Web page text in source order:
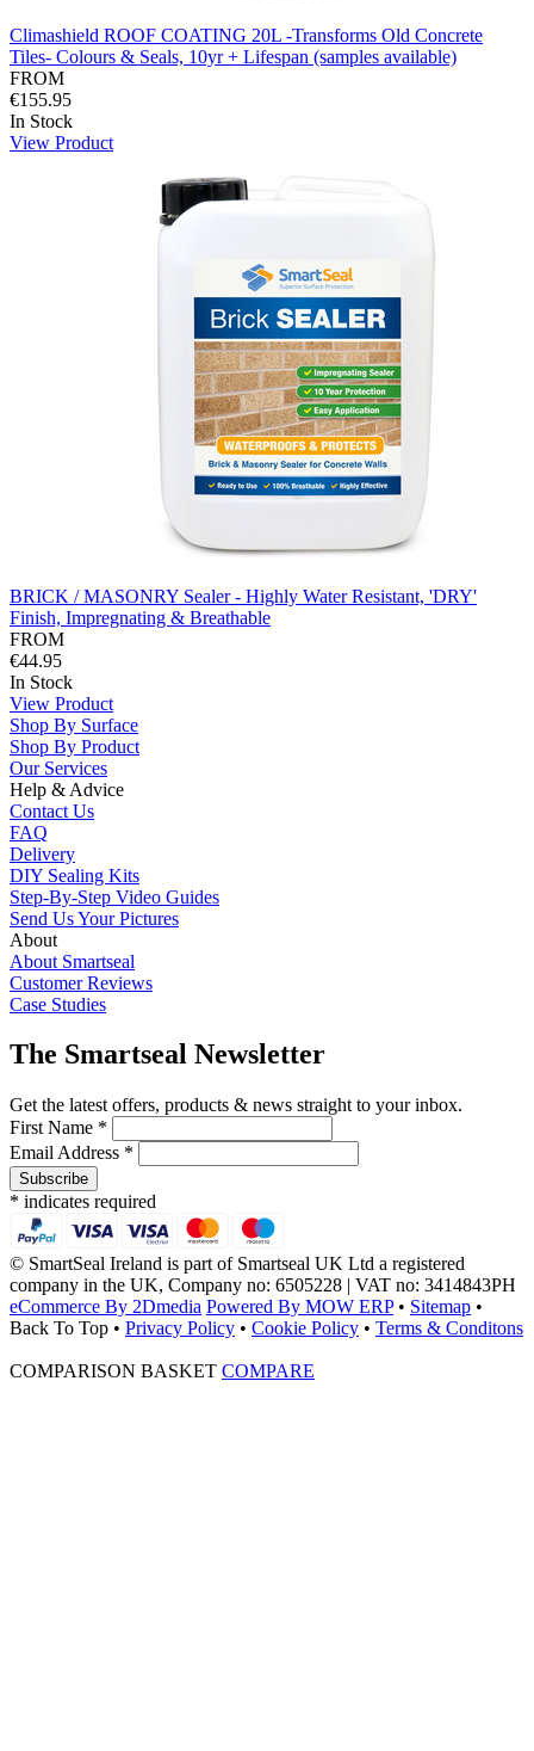
Climashield ROOF COATING 20L -Transforms Old Concrete
Tiles- Colours & Seals, 10yr + Lifespan (samples available)
FROM
€155.95
In Stock
View Product
BRICK / MASONRY Sealer - Highly Water Resistant, 'DRY'
Finish, Impregnating & Breathable
FROM
€44.95
In Stock
View Product
Shop By Surface
Shop By Product
Our Services
Help & Advice
Contact Us
FAQ
Delivery
DIY Sealing Kits
Step-By-Step Video Guides
Send Us Your Pictures
About
About Smartseal
Customer Reviews
Case Studies
The Smartseal Newsletter
Get the latest offers, products & news straight to your inbox.
First Name *
Email Address *
* indicates required
© SmartSeal Ireland is part of Smartseal UK Ltd a registered
company in the UK, Company no: 6505228 | VAT no: 3414843PH
eCommerce By 2Dmedia Powered By MOW ERP • Sitemap •
Back To Top • Privacy Policy • Cookie Policy • Terms & Conditons
COMPARISON BASKET COMPARE